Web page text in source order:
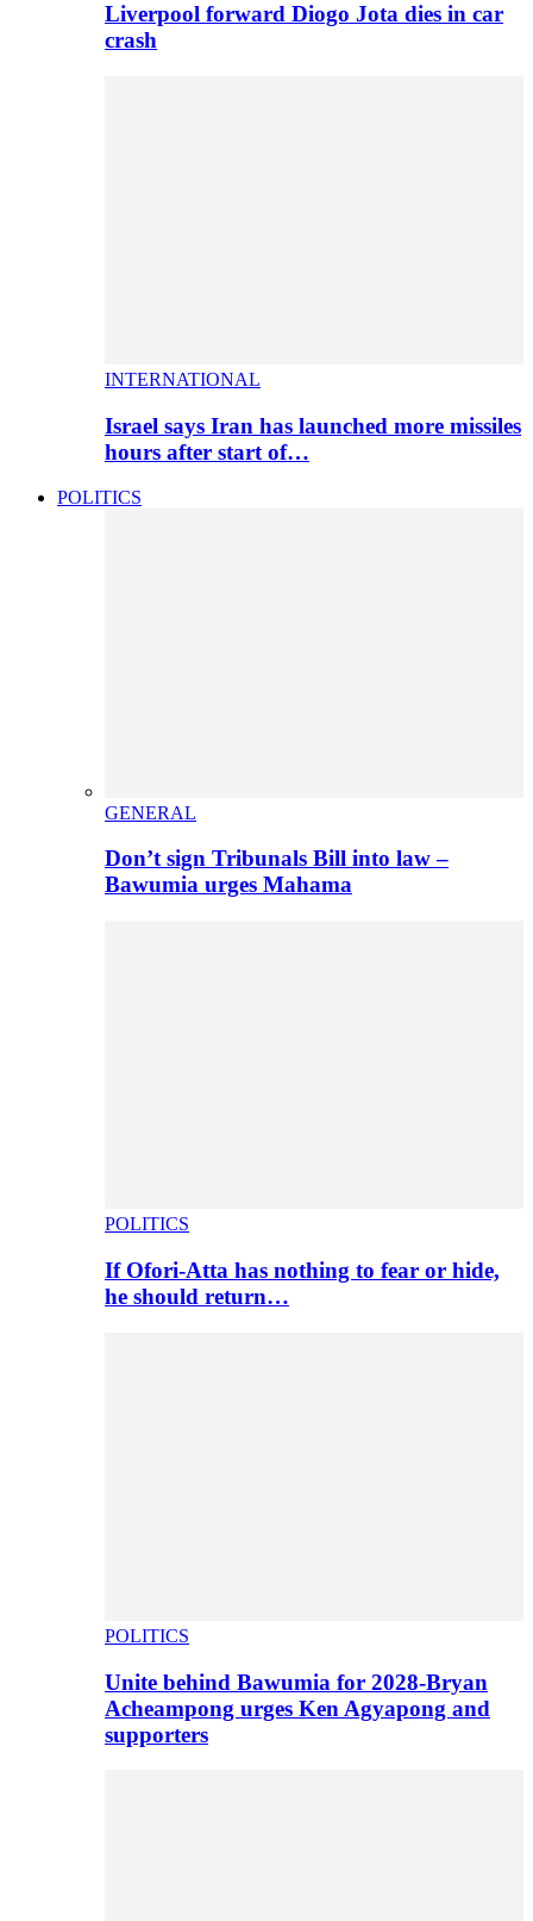
Liverpool forward Diogo Jota dies in car
crash
INTERNATIONAL
Israel says Iran has launched more missiles
hours after start of…
POLITICS
GENERAL
Don’t sign Tribunals Bill into law –
Bawumia urges Mahama
POLITICS
If Ofori-Atta has nothing to fear or hide,
he should return…
POLITICS
Unite behind Bawumia for 2028-Bryan
Acheampong urges Ken Agyapong and
supporters